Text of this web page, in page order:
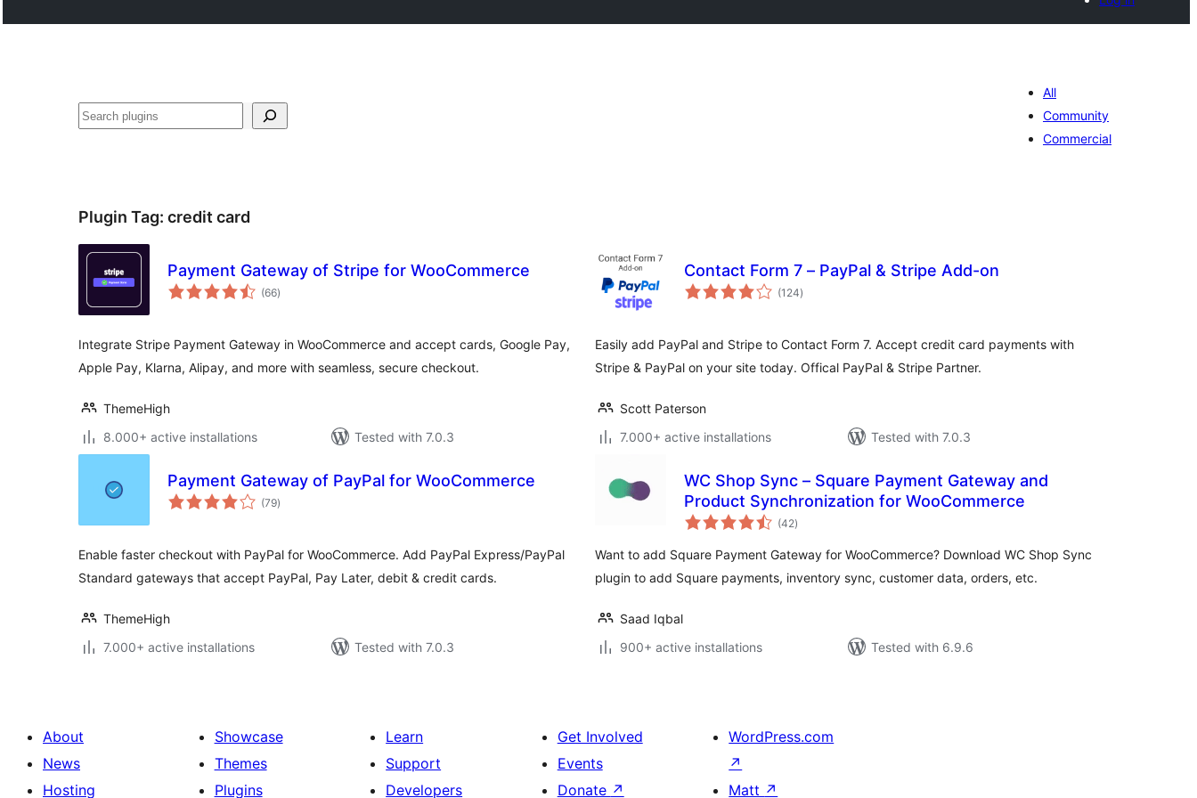
Search
All
Community
Commercial
Plugin Tag: credit card
Payment Gateway of Stripe for WooCommerce
(66total
ratings
)
Integrate Stripe Payment Gateway in WooCommerce and accept cards, Google Pay,
Apple Pay, Klarna, Alipay, and more with seamless, secure checkout.
ThemeHigh
8.000+ active installations
Tested with 7.0.3
Contact Form 7 – PayPal & Stripe Add-on
(124total
ratings
)
Easily add PayPal and Stripe to Contact Form 7. Accept credit card payments with
Stripe & PayPal on your site today. Offical PayPal & Stripe Partner.
Scott Paterson
7.000+ active installations
Tested with 7.0.3
Payment Gateway of PayPal for WooCommerce
(79total
ratings
)
Enable faster checkout with PayPal for WooCommerce. Add PayPal Express/PayPal
Standard gateways that accept PayPal, Pay Later, debit & credit cards.
ThemeHigh
7.000+ active installations
Tested with 7.0.3
WC Shop Sync – Square Payment Gateway and
Product Synchronization for WooCommerce
(42total
ratings
)
Want to add Square Payment Gateway for WooCommerce? Download WC Shop Sync
plugin to add Square payments, inventory sync, customer data, orders, etc.
Saad Iqbal
900+ active installations
Tested with 6.9.6
About
News
Hosting
Showcase
Themes
Plugins
Learn
Support
Developers
Get Involved
Events
Donate ↗
WordPress.com
↗
Matt ↗